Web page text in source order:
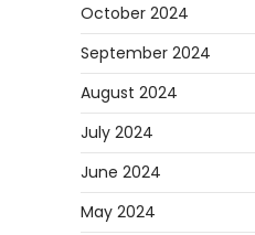
October 2024
September 2024
August 2024
July 2024
June 2024
May 2024